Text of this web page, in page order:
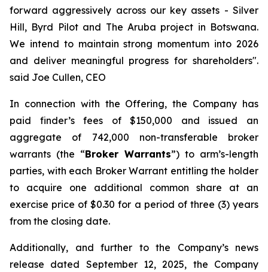
forward aggressively across our key assets - Silver
Hill, Byrd Pilot and The Aruba project in Botswana.
We intend to maintain strong momentum into 2026
and deliver meaningful progress for shareholders".
said Joe Cullen, CEO
In connection with the Offering, the Company has
paid finder’s fees of $150,000 and issued an
aggregate of 742,000 non-transferable broker
warrants (the “Broker Warrants”) to arm’s-length
parties, with each Broker Warrant entitling the holder
to acquire one additional common share at an
exercise price of $0.30 for a period of three (3) years
from the closing date.
Additionally, and further to the Company’s news
release dated September 12, 2025, the Company